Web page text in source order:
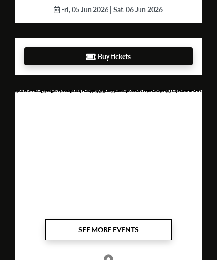
Fri, 05 Jun 2026 | Sat, 06 Jun 2026
Buy tickets
https://www.google.com/maps?vet=10CAAQoqAOahcKEwjguPHe9sqUAxUAAAAAHQAAAAAQBQ..i&sca_esv=52562783aded96c3&client=opera-gx&hs=Fjr&fvr=1&pvq=CgsvZy8xdGQ2dGowciIQCgpudW1iZXIgb25lEAIYAw&lqi=CgpudW1iZXIgb25lSJeAs8PlgICACFoUEAAQARgAGAEiCm51bWJlciBvbmWSAQVkaXNjbw&cs=1&um=1&ie=UTF-
SEE MORE EVENTS